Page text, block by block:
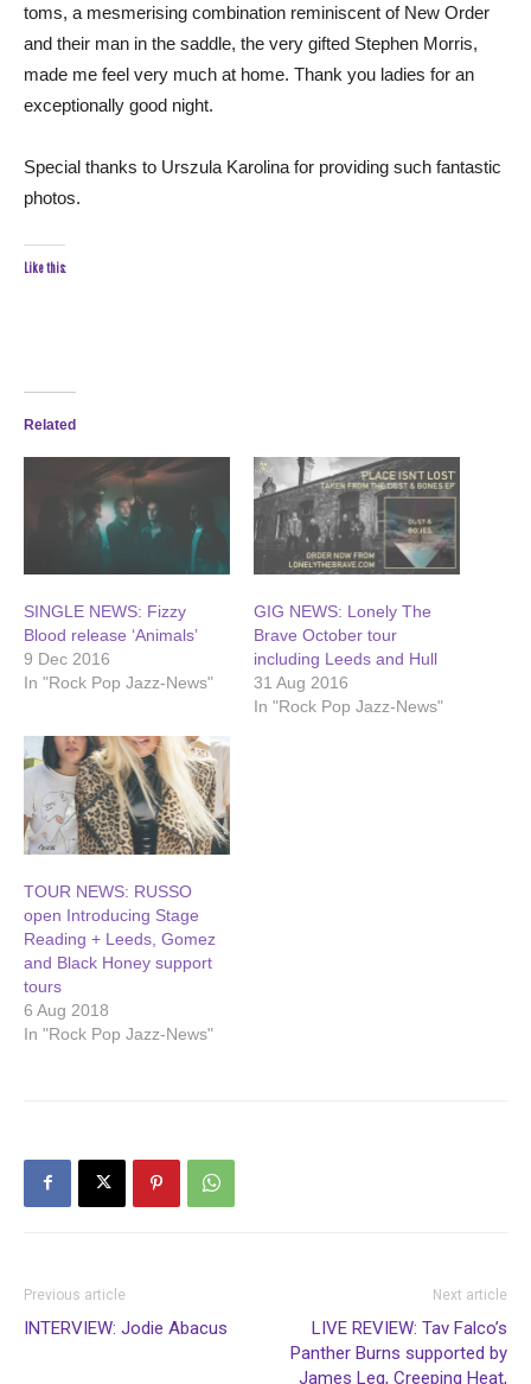
toms, a mesmerising combination reminiscent of New Order
and their man in the saddle, the very gifted Stephen Morris,
made me feel very much at home. Thank you ladies for an
exceptionally good night.
Special thanks to Urszula Karolina for providing such fantastic
photos.
Like this:
Related
SINGLE NEWS: Fizzy
Blood release ‘Animals’
9 Dec 2016
In "Rock Pop Jazz-News"
GIG NEWS: Lonely The
Brave October tour
including Leeds and Hull
31 Aug 2016
In "Rock Pop Jazz-News"
TOUR NEWS: RUSSO
open Introducing Stage
Reading + Leeds, Gomez
and Black Honey support
tours
6 Aug 2018
In "Rock Pop Jazz-News"
Previous article
INTERVIEW: Jodie Abacus
Next article
LIVE REVIEW: Tav Falco’s
Panther Burns supported by
James Leg, Creeping Heat,